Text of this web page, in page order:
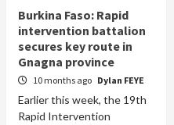
Burkina Faso: Rapid
intervention battalion
secures key route in
Gnagna province
10 months ago Dylan FEYE
Earlier this week, the 19th
Rapid Intervention